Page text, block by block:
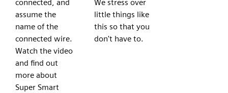
connected, and
assume the
name of the
connected wire.
Watch the video
and find out
more about
Super Smart
We stress over
little things like
this so that you
don't have to.